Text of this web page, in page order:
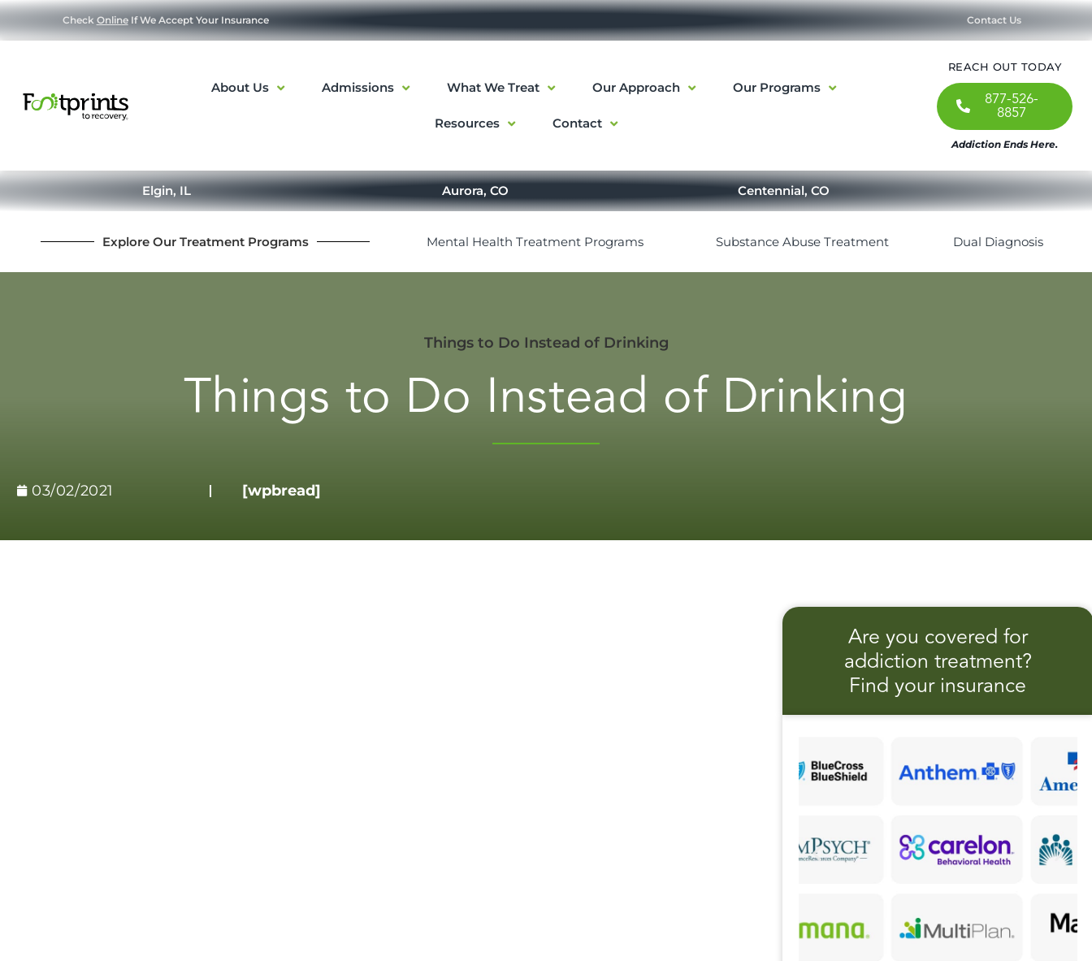
Check OnlineIf We Accept Your Insurance Contact Us
About Us Admissions What We Treat Our Approach Our Programs
Resources Contact
REACH OUT TODAY
877-526-
8857
Addiction Ends Here.
Elgin, IL Aurora, CO Centennial, CO
Explore Our Treatment Programs Mental Health Treatment Programs Substance Abuse Treatment Dual Diagnosis
Things to Do Instead of Drinking
Things to Do Instead of Drinking
03/02/2021 [wpbread]
Are you covered for
addiction treatment?
Find your insurance